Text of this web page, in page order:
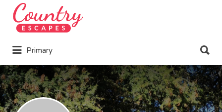
Search
for:
Primary
for: